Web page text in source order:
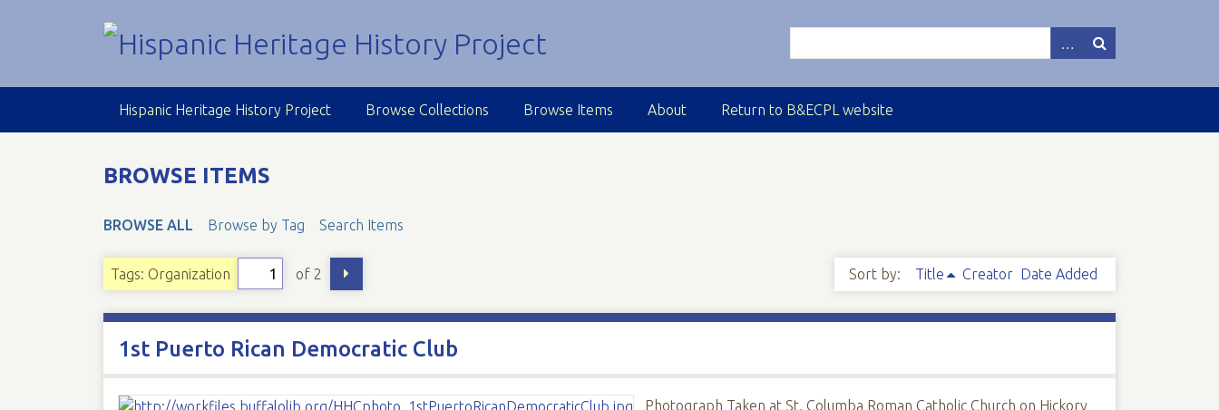
Hispanic Heritage History Project Browse Collections Browse Items About Return to B&ECPL website
BROWSE ITEMS
BROWSE ALL Browse by Tag Search Items
Tags: Organization of 2 Sort by: Title Creator Date Added
1st Puerto Rican Democratic Club
Photograph Taken at St. Columba Roman Catholic Church on Hickory